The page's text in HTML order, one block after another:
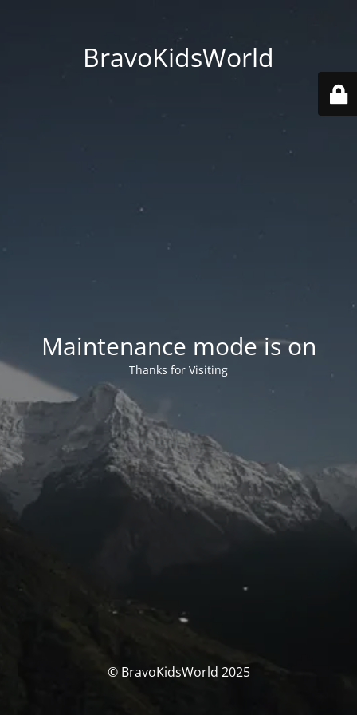
BravoKidsWorld
Maintenance mode is on
Thanks for Visiting
© BravoKidsWorld 2025